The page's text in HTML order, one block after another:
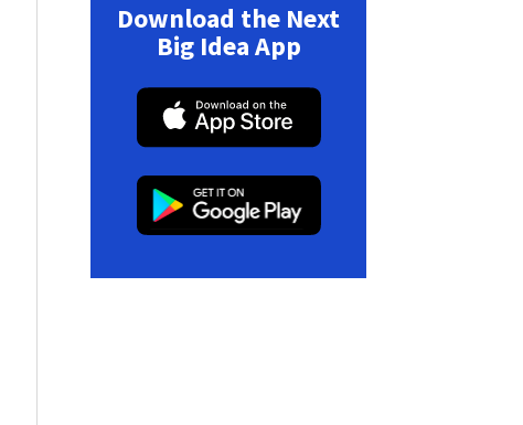
Download the Next
Big Idea App